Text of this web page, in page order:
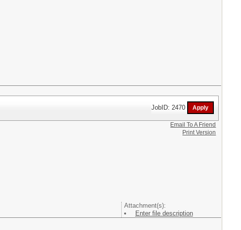
JobID: 2470
Attachment(s):
Enter file description
Email To A Friend
Print Version